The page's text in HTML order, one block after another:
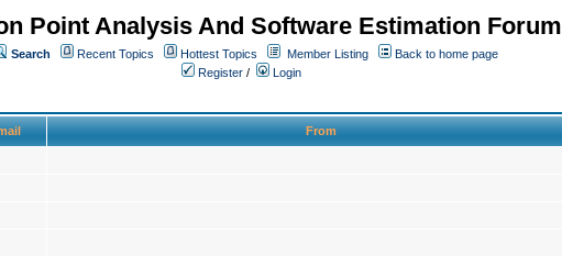
Point Analysis And Software Estimation Forum
Search Recent Topics Hottest Topics Member Listing
Back to home page
Register /
Login
From